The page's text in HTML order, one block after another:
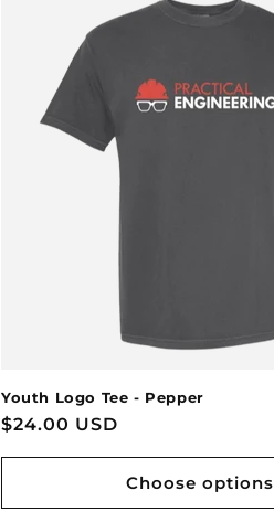
Youth Logo Tee - Pepper
Regular
$24.00 USD
Choose options